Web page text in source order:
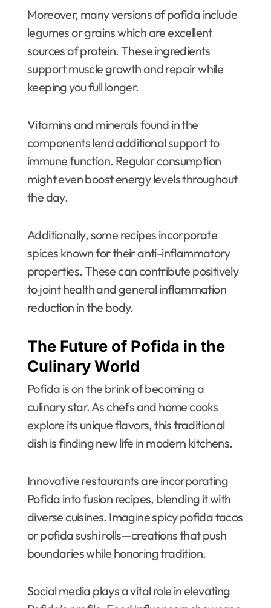
Moreover, many versions of pofida include
legumes or grains which are excellent
sources of protein. These ingredients
support muscle growth and repair while
keeping you full longer.
Vitamins and minerals found in the
components lend additional support to
immune function. Regular consumption
might even boost energy levels throughout
the day.
Additionally, some recipes incorporate
spices known for their anti-inflammatory
properties. These can contribute positively
to joint health and general inflammation
reduction in the body.
The Future of Pofida in the
Culinary World
Pofida is on the brink of becoming a
culinary star. As chefs and home cooks
explore its unique flavors, this traditional
dish is finding new life in modern kitchens.
Innovative restaurants are incorporating
Pofida into fusion recipes, blending it with
diverse cuisines. Imagine spicy pofida tacos
or pofida sushi rolls—creations that push
boundaries while honoring tradition.
Social media plays a vital role in elevating